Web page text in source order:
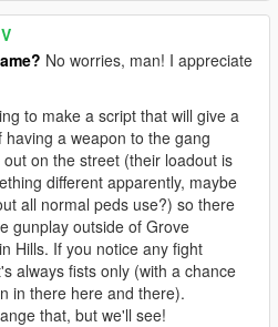
No worries, man! I appreciate
to make a script that will give a
having a weapon to the gang
on the street (their loadout is
different apparently, maybe
all normal peds use?) so there
gunplay outside of Grove
Hills. If you notice any fight
always fists only (with a chance
in there here and there).
that, but we'll see!